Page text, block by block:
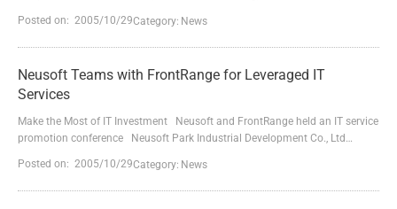
world leader of information storage and management, and Neusoft Group
Ltd, Chinese leading software and solutions provider, jointly held a strategic
Posted on: 2005/10/29Category: News
Neusoft Teams with FrontRange for Leveraged IT
Services
Make the Most of IT Investment Neusoft and FrontRange held an IT service
promotion conference Neusoft Park Industrial Development Co., Ltd
held an IT services promotion campaign entitled IT Service Reload in Dalian
on 18 April 2005. This joint effort is to offer practical IT management
Posted on: 2005/10/29Category: News